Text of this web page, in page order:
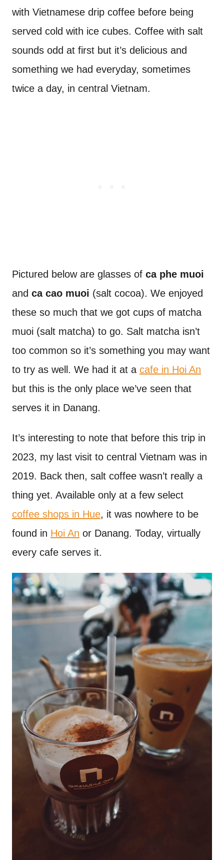
with Vietnamese drip coffee before being
served cold with ice cubes. Coffee with salt
sounds odd at first but it’s delicious and
something we had everyday, sometimes
twice a day, in central Vietnam.
Pictured below are glasses of ca phe muoi
and ca cao muoi (salt cocoa). We enjoyed
these so much that we got cups of matcha
muoi (salt matcha) to go. Salt matcha isn’t
too common so it’s something you may want
to try as well. We had it at a cafe in Hoi An
but this is the only place we’ve seen that
serves it in Danang.
It’s interesting to note that before this trip in
2023, my last visit to central Vietnam was in
2019. Back then, salt coffee wasn’t really a
thing yet. Available only at a few select
coffee shops in Hue, it was nowhere to be
found in Hoi An or Danang. Today, virtually
every cafe serves it.